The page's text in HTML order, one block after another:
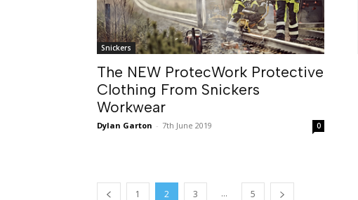
Snickers
The NEW ProtecWork Protective
Clothing From Snickers
Workwear
Dylan Garton - 7th June 2019 0
1 2 3 ... 5